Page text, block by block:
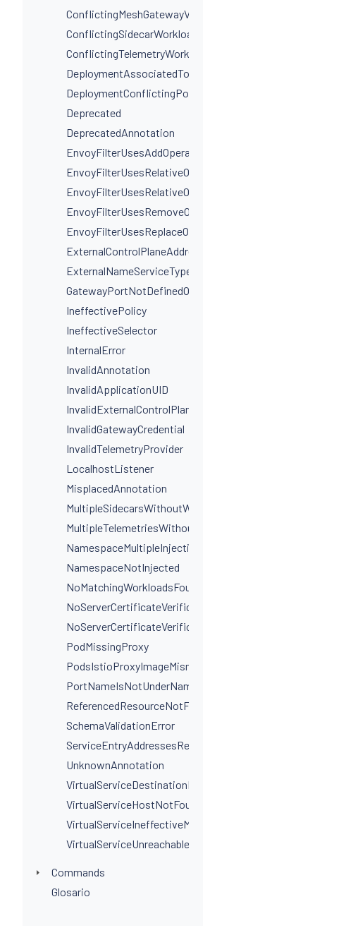
ConflictingMeshGatewayVirtualServiceHosts
ConflictingSidecarWorkloadSelectors
ConflictingTelemetryWorkloadSelectors
DeploymentAssociatedToMultipleServices
DeploymentConflictingPorts
Deprecated
DeprecatedAnnotation
EnvoyFilterUsesAddOperationIncorrectly
EnvoyFilterUsesRelativeOperation
EnvoyFilterUsesRelativeOperationWithProxyVersion
EnvoyFilterUsesRemoveOperationIncorrectly
EnvoyFilterUsesReplaceOperationIncorrectly
ExternalControlPlaneAddressIsNotAHostname
ExternalNameServiceTypeInvalidPortName
GatewayPortNotDefinedOnService
IneffectivePolicy
IneffectiveSelector
InternalError
InvalidAnnotation
InvalidApplicationUID
InvalidExternalControlPlaneConfig
InvalidGatewayCredential
InvalidTelemetryProvider
LocalhostListener
MisplacedAnnotation
MultipleSidecarsWithoutWorkloadSelectors
MultipleTelemetriesWithoutWorkloadSelectors
NamespaceMultipleInjectionLabels
NamespaceNotInjected
NoMatchingWorkloadsFound
NoServerCertificateVerificationDestinationLevel
NoServerCertificateVerificationPortLevel
PodMissingProxy
PodsIstioProxyImageMismatchInNamespace
PortNameIsNotUnderNamingConvention
ReferencedResourceNotFound
SchemaValidationError
ServiceEntryAddressesRequired
UnknownAnnotation
VirtualServiceDestinationPortSelectorRequired
VirtualServiceHostNotFoundInGateway
VirtualServiceIneffectiveMatch
VirtualServiceUnreachableRule
Commands
Glosario